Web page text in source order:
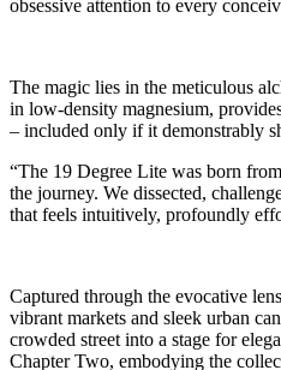
obsessive attention to every
The magic lies in the meticulous
in low-density magnesium,
– included only if it demonstrably
“The 19 Degree Lite was born
the journey. We dissected,
that feels intuitively, profoundly
Captured through the evocative
vibrant markets and sleek urban
crowded street into a stage for
Chapter Two, embodying the